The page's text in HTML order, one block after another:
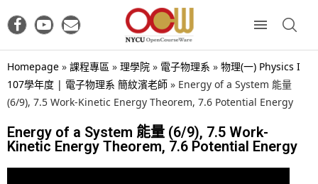
Homepage » 課程專區 » 理學院 » 電子物理系 » 物理(一) Physics I
107學年度 | 電子物理系 簡紋濱老師 » Energy of a System 能量
(6/9), 7.5 Work-Kinetic Energy Theorem, 7.6 Potential Energy
Energy of a System 能量 (6/9), 7.5 Work-
Kinetic Energy Theorem, 7.6 Potential Energy